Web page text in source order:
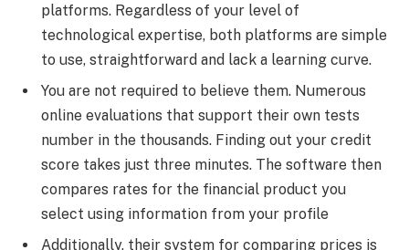
platforms. Regardless of your level of
technological expertise, both platforms are simple
to use, straightforward and lack a learning curve.
You are not required to believe them. Numerous
online evaluations that support their own tests
number in the thousands. Finding out your credit
score takes just three minutes. The software then
compares rates for the financial product you
select using information from your profile
Additionally, their system for comparing prices is